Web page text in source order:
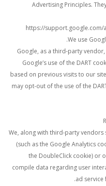
Advertising Principles.
https://support.google.com/
We use
Google, as a third-party
Google’s use of the DART
based on previous visits to our
may opt-out of the use of the
We, along with third-party
(such as the Google Analytics
the DoubleClick cookie) or
compile data regarding user
ad service